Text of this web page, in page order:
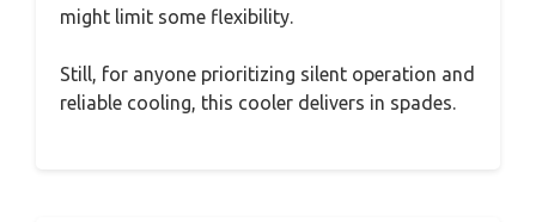
might limit some flexibility.
Still, for anyone prioritizing silent operation and
reliable cooling, this cooler delivers in spades.